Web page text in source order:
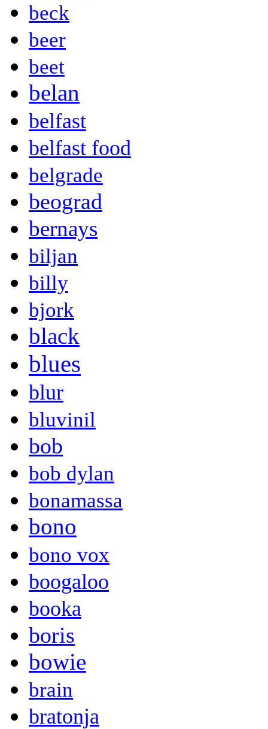
beck
beer
beet
belan
belfast
belfast food
belgrade
beograd
bernays
biljan
billy
bjork
black
blues
blur
bluvinil
bob
bob dylan
bonamassa
bono
bono vox
boogaloo
booka
boris
bowie
brain
bratonja